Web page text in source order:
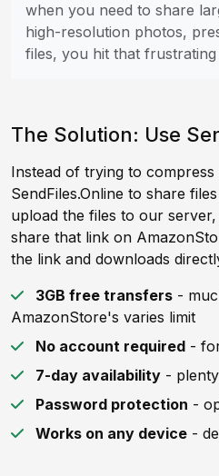
when you need to share
high-resolution photos,
files, you hit that frustrating
The Solution: Use
Instead of trying to
SendFiles.Online to share
upload the files to our
share that link on
the link and downloads
3GB free transfers -
AmazonStore's varies limit
No account required -
7-day availability -
Password protection -
Works on any device -